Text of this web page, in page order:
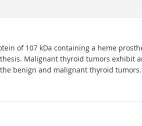
of 107 kDa containing a heme
Malignant thyroid tumors
benign and malignant thyroid